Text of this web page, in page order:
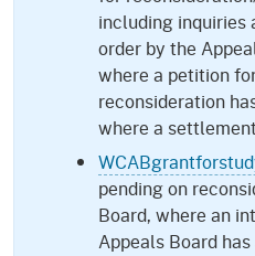
including inquiries
order by the
where a petition
reconsideration
where a
pending on
Board, where an
Appeals Board